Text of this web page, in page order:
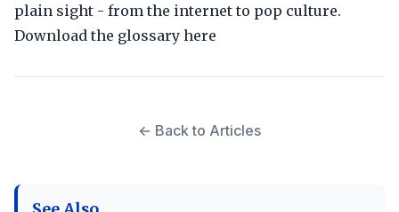
plain sight - from the internet to pop culture.
Download the glossary here
← Back to Articles